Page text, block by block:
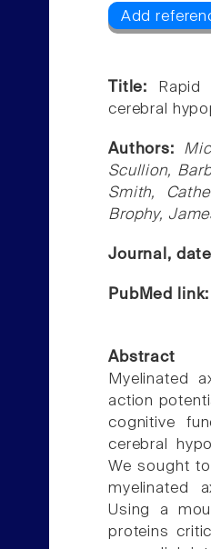
Add
Title:
cerebral
Authors:
Scullion,
Smith,
Brophy,
Journal,
PubMed
Abstract
Myelinated
action
cognitive
cerebral
We sought
myelinated
Using a
proteins